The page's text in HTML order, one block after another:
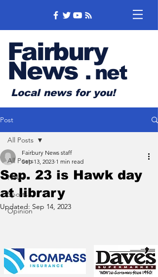
Fairbury
News .net
Local news for you!
Post
All Posts
News
Sports
Opinion
All Posts
Sep. 23 is Hawk day
at library
Fairbury News staff
Sep 13, 2023 1 min read
Updated: Sep 14, 2023